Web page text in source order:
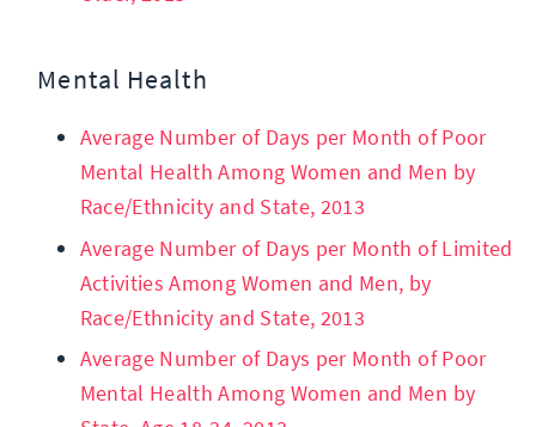
Mental Health
Average Number of Days per Month of Poor
Mental Health Among Women and Men by
Race/Ethnicity and State, 2013
Average Number of Days per Month of Limited
Activities Among Women and Men, by
Race/Ethnicity and State, 2013
Average Number of Days per Month of Poor
Mental Health Among Women and Men by